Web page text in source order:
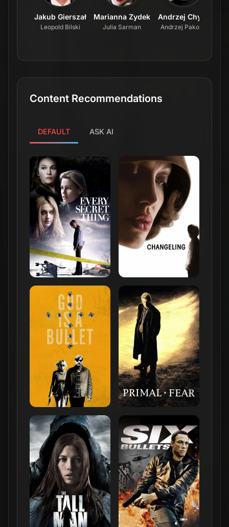
Jakub Gierszał
Leopold Bilski
Marianna Zydek
Julia Sarman
Andrzej Chyra
Andrzej Pakosz
Content Recommendations
DEFAULT ASK AI